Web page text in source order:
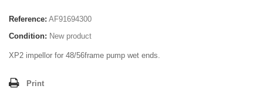
Reference: AF91694300
Condition: New product
XP2 impellor for 48/56frame pump wet ends.
Print